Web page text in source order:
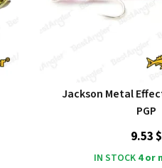
Jackson Metal
PGP
9.53 $
IN STOCK 4 or